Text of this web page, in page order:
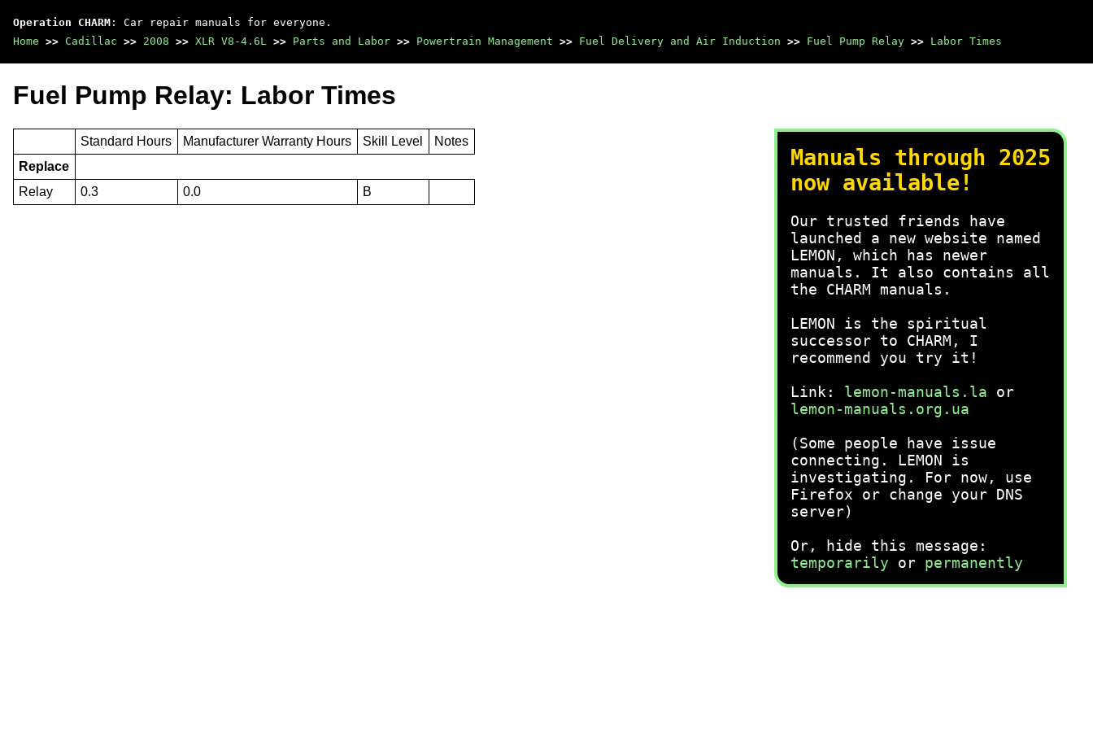
Operation CHARM : Car repair manuals for everyone.
Home >> Cadillac >> 2008 >> XLR V8-4.6L >> Parts and Labor >> Powertrain Management >> Fuel Delivery and Air Induction >> Fuel Pump Relay >> Labor Times
Manuals through 2025
now available!
Our trusted friends have
launched a new website named
LEMON, which has newer
manuals. It also contains all
the CHARM manuals.
LEMON is the spiritual
successor to CHARM, I
recommend you try it!
Link: lemon-manuals.la or
lemon-manuals.org.ua
(Some people have issue
connecting. LEMON is
investigating. For now, use
Firefox or change your DNS
server)
Or, hide this message:
temporarily or permanently
Fuel Pump Relay: Labor Times
Standard Hours Manufacturer Warranty Hours Skill Level
Notes
Replace
Relay
0.3 0.0 B